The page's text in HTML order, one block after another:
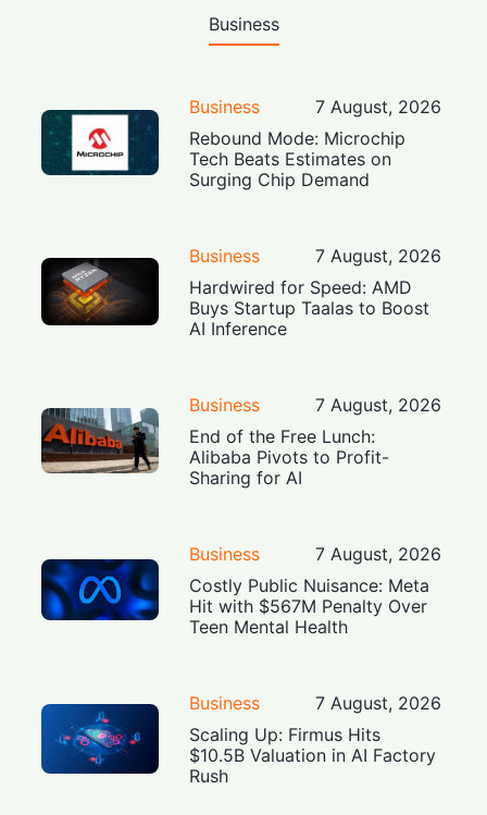
Business
Business
7 August, 2026
Rebound Mode: Microchip
Tech Beats Estimates on
Surging Chip Demand
Business
7 August, 2026
Hardwired for Speed: AMD
Buys Startup Taalas to Boost
AI Inference
Business
7 August, 2026
End of the Free Lunch:
Alibaba Pivots to Profit-
Sharing for AI
Business
7 August, 2026
Costly Public Nuisance: Meta
Hit with $567M Penalty Over
Teen Mental Health
Business
7 August, 2026
Scaling Up: Firmus Hits
$10.5B Valuation in AI Factory
Rush